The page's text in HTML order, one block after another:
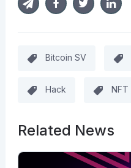
Bitcoin SV
Hack NFT
Related News